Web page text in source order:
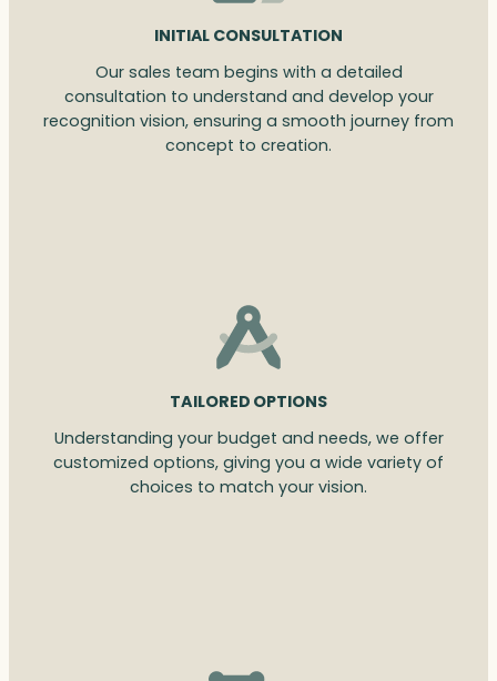
INITIAL CONSULTATION
Our sales team begins with a detailed
consultation to understand and develop your
recognition vision, ensuring a smooth journey from
concept to creation.
TAILORED OPTIONS
Understanding your budget and needs, we offer
customized options, giving you a wide variety of
choices to match your vision.